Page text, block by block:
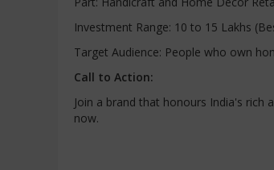
Investment Range: 10 to 15 Lakhs
Target Audience: People who own
Call to Action:
Join a brand that honours India's
now.